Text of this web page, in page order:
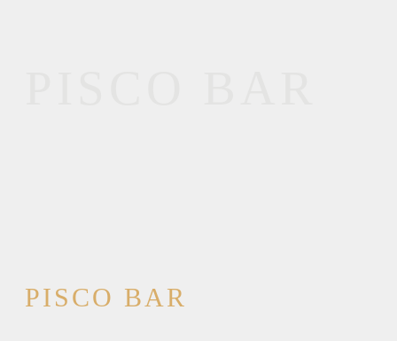
PISCO BAR